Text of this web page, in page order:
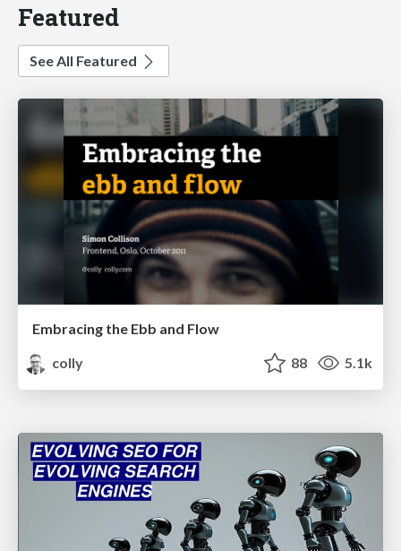
Featured
See All Featured
Embracing the Ebb and Flow
colly
88 5.1k